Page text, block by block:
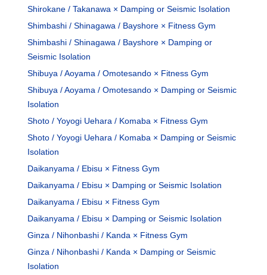
Shirokane / Takanawa × Damping or Seismic Isolation
Shimbashi / Shinagawa / Bayshore × Fitness Gym
Shimbashi / Shinagawa / Bayshore × Damping or
Seismic Isolation
Shibuya / Aoyama / Omotesando × Fitness Gym
Shibuya / Aoyama / Omotesando × Damping or Seismic
Isolation
Shoto / Yoyogi Uehara / Komaba × Fitness Gym
Shoto / Yoyogi Uehara / Komaba × Damping or Seismic
Isolation
Daikanyama / Ebisu × Fitness Gym
Daikanyama / Ebisu × Damping or Seismic Isolation
Daikanyama / Ebisu × Fitness Gym
Daikanyama / Ebisu × Damping or Seismic Isolation
Ginza / Nihonbashi / Kanda × Fitness Gym
Ginza / Nihonbashi / Kanda × Damping or Seismic
Isolation